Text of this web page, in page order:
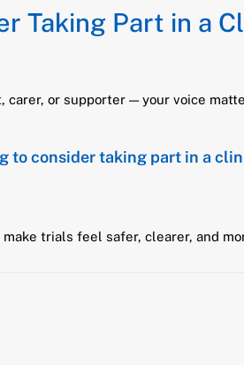
Taking Part in a
or supporter — your voice
to consider taking part in a
trials feel safer, clearer, and